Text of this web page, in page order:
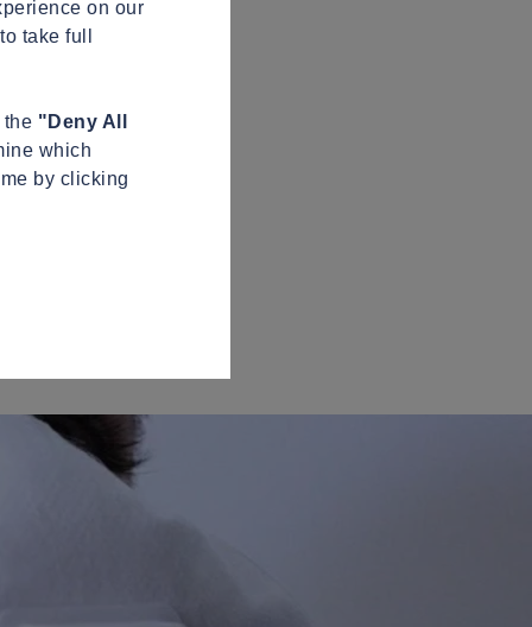
on our
take full
the "Deny All
which
by clicking